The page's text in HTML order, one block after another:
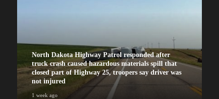
North Dakota Highway Patrol responded after
truck crash caused hazardous materials spill that
closed part of Highway 25, troopers say driver was
not injured
1 week ago